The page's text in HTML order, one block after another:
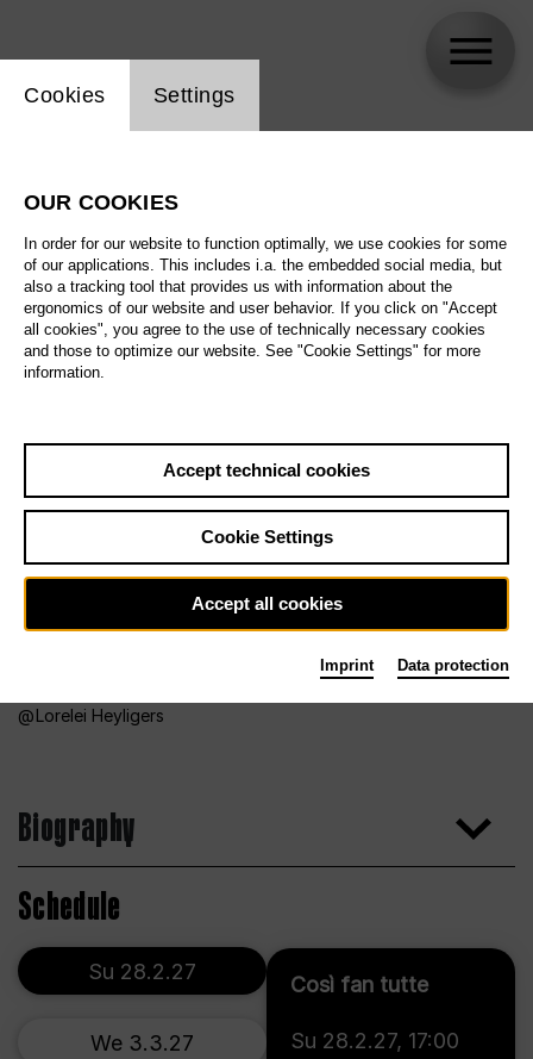
Lorelei Heyligers
Biography
Schedule
Così fan tutte
Su 28.2.27, 17:00
Su 28.2.27
We 3.3.27
Website cookie setting
Cookies Settings
OUR COOKIES
In order for our website to function optimally, we use cookies for some
of our applications. This includes i.a. the embedded social media, but
also a tracking tool that provides us with information about the
ergonomics of our website and user behavior. If you click on "Accept
all cookies", you agree to the use of technically necessary cookies
and those to optimize our website. See "Cookie Settings" for more
information.
Accept technical cookies
Cookie Settings
Accept all cookies
Imprint Data protection